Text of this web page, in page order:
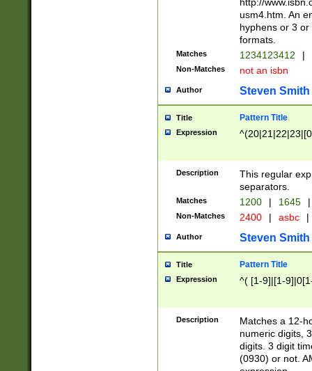
usm4.htm. An
hyphens or 3
formats.
Matches 1234123412 |
Non-Matches not an isbn
Author Steven Smith
Title Pattern Title
Expression
Description
This regular
separators.
Matches 1200 | 1645 |
Non-Matches 2400 | asbc |
Author Steven Smith
Title Pattern Title
Expression ^( [1-9]|[1-
Description
Matches a 12-
numeric digits,
digits. 3 digit
(0930) or not.